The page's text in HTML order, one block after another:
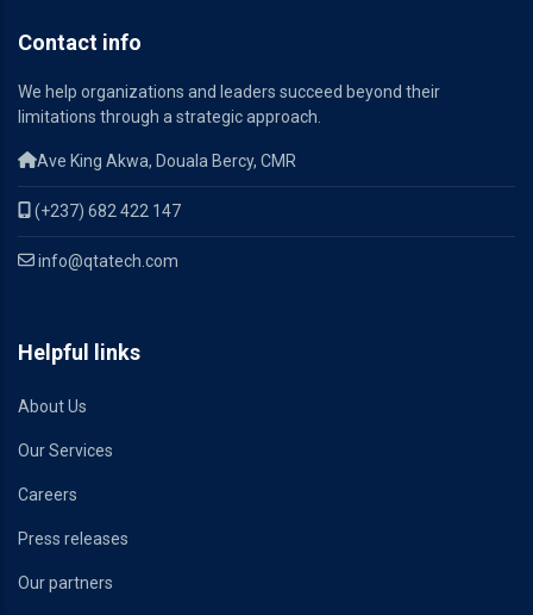
Contact info
We help organizations and leaders succeed beyond their
limitations through a strategic approach.
Ave King Akwa, Douala Bercy, CMR
(+237) 682 422 147
info@qtatech.com
Helpful links
About Us
Our Services
Careers
Press releases
Our partners